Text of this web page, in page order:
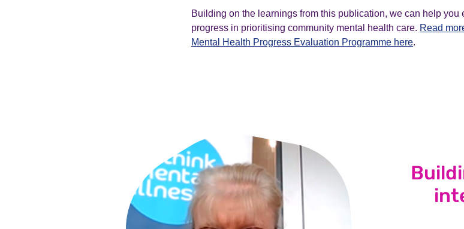
Building on the learnings from this publication, we can help you
progress in prioritising community mental health care. Read
Mental Health Progress Evaluation Programme here.